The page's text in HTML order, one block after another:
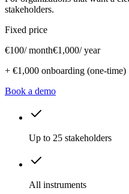
stakeholders.
Fixed price
€100/ month€1,000/ year
+ €1,000 onboarding (one-time)
Book a demo
Up to 25 stakeholders
All instruments